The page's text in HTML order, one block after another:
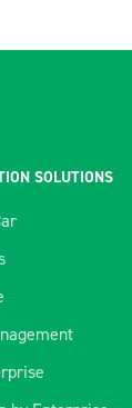
SOLUTIONS